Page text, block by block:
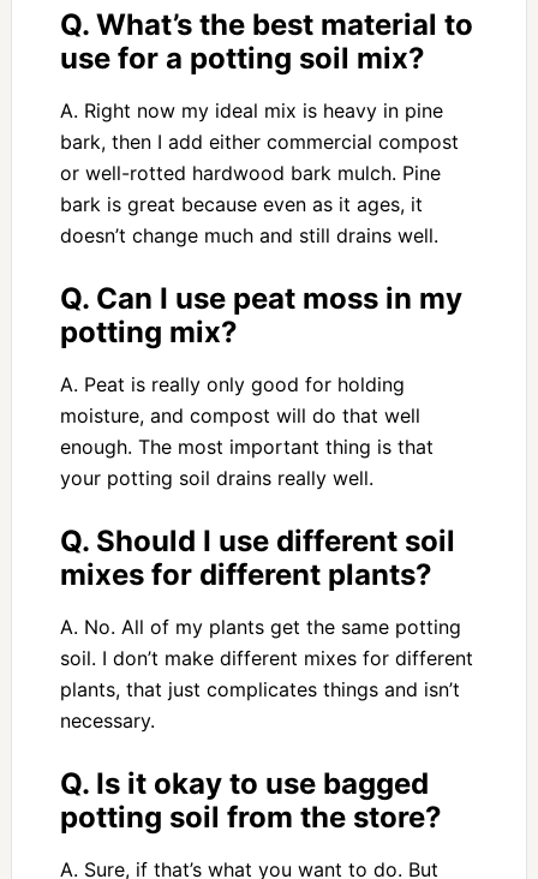
Q. What’s the best material to
use for a potting soil mix?
A. Right now my ideal mix is heavy in pine
bark, then I add either commercial compost
or well-rotted hardwood bark mulch. Pine
bark is great because even as it ages, it
doesn’t change much and still drains well.
Q. Can I use peat moss in my
potting mix?
A. Peat is really only good for holding
moisture, and compost will do that well
enough. The most important thing is that
your potting soil drains really well.
Q. Should I use different soil
mixes for different plants?
A. No. All of my plants get the same potting
soil. I don’t make different mixes for different
plants, that just complicates things and isn’t
necessary.
Q. Is it okay to use bagged
potting soil from the store?
A. Sure, if that’s what you want to do. But